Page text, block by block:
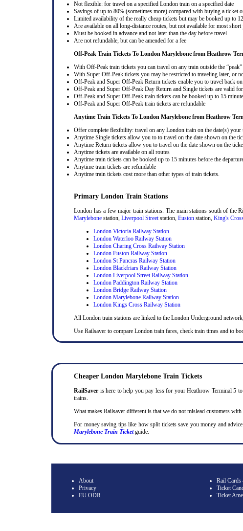
Not flexible: for travel on a specified London train on a specified date
Savings of up to 80% (sometimes more) compared with buying a ticket
Limited availability of the really cheap tickets but may be booked up to
Are available on all long-distance routes, but not available for most short
Must be booked in advance and not later than the day before travel
Are not refundable, but can be amended for a fee
Off-Peak Train Tickets To London Marylebone from Heathrow
With Off-Peak train tickets you can travel on any train outside the
With Super Off-Peak tickets you may be restricted to traveling later, or
Off-Peak and Super Off-Peak Return tickets enable you to travel back
Off-Peak and Super Off-Peak Day Return and Single tickets are valid
Off-Peak and Super Off-Peak train tickets can be booked up to 15
Off-Peak and Super Off-Peak train tickets are refundable
Anytime Train Tickets To London Marylebone from Heathrow
Offer complete flexibility: travel on any London train on the date(s) your
Anytime Single tickets allow you to to travel on the date shown on the
Anytime Return tickets allow you to travel on the date shown on the
Anytime tickets are available on all routes
Anytime train tickets can be booked up to 15 minutes before the
Anytime train tickets are refundable
Anytime train tickets cost more than other types of train tickets.
Primary London Train Stations
London has a few major train stations. The main stations south of the
Marylebone station, Liverpool Street station, Euston station, King's
London Victoria Railway Station
London Waterloo Railway Station
London Charing Cross Railway Station
London Euston Railway Station
London St Pancras Railway Station
London Blackfriars Railway Station
London Liverpool Street Railway Station
London Paddington Railway Station
London Bridge Railway Station
London Marylebone Railway Station
London Kings Cross Railway Station
All London train stations are linked to the London Underground
Use Railsaver to compare London train fares, check train times and to
Cheaper London Marylebone Train Tickets
RailSaver is here to help you pay less for your Heathrow Terminal 5
trains.
What makes Railsaver different is that we do not mislead customers
For money saving tips like how split tickets save you money and
Marylebone Train Ticketguide.
About
Privacy
EU ODR
Rail Cards
Ticket
Ticket